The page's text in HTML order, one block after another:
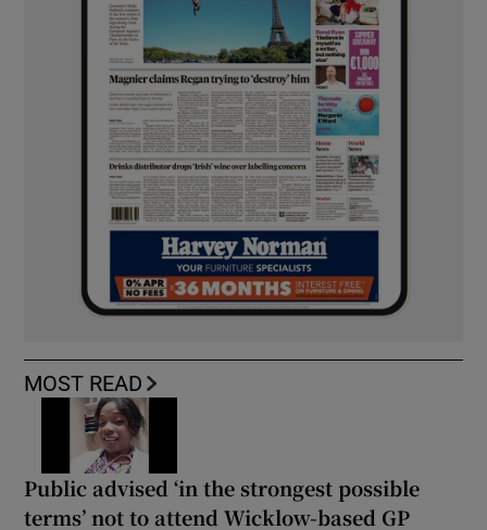
MOST READ
Public advised ‘in the strongest possible
terms’ not to attend Wicklow-based GP